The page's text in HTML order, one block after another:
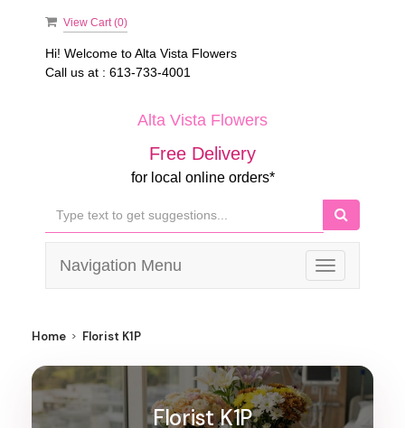
View Cart (0)
Hi! Welcome toAlta Vista Flowers
Call us at : 613-733-4001
Alta Vista Flowers
Free Delivery
for local online orders*
Toggle
navigation
Navigation Menu
Home Florist K1P
Florist K1P